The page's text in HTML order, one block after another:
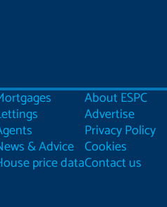
& Advice
price data
About ESPC
Advertise
Privacy Policy
Cookies
Contact us